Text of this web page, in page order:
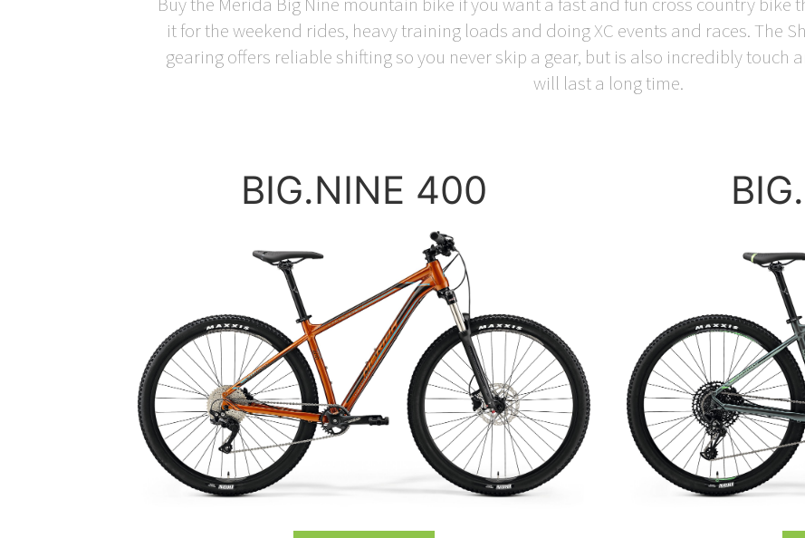
it for the weekend rides, heavy training loads and doing XC events and races. The
gearing offers reliable shifting so you never skip a gear, but is also incredibly touch
will last a long time.
BIG.NINE 400